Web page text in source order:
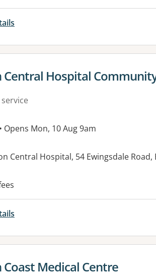
for
Central Hospital
• Opens Mon, 10 Aug 9am
Central Hospital, 54 Ewingsdale Road,
facilities:
for
Medical Centre